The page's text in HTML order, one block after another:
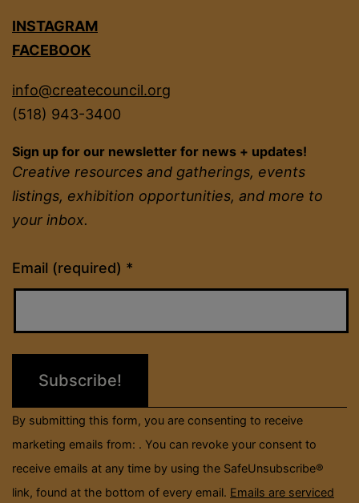
INSTAGRAM
FACEBOOK
info@createcouncil.org
(518) 943-3400
Sign up for our newsletter for news + updates!
Creative resources and gatherings, events
listings, exhibition opportunities, and more to
your inbox.
Email (required) *
Constant
Contact
Please
field
By submitting this form, you are consenting to receive
marketing emails from: . You can revoke your consent to
receive emails at any time by using the SafeUnsubscribe®
link, found at the bottom of every email. Emails are serviced